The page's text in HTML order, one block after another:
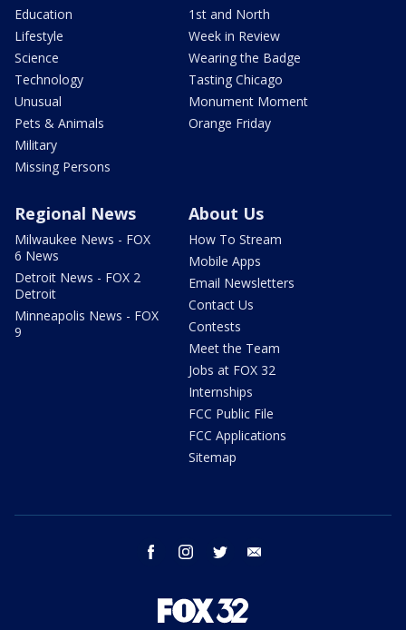
Education
Lifestyle
Science
Technology
Unusual
Pets & Animals
Military
Missing Persons
1st and North
Week in Review
Wearing the Badge
Tasting Chicago
Monument Moment
Orange Friday
Regional News
Milwaukee News - FOX
6 News
Detroit News - FOX 2
Detroit
Minneapolis News - FOX
9
About Us
How To Stream
Mobile Apps
Email Newsletters
Contact Us
Contests
Meet the Team
Jobs at FOX 32
Internships
FCC Public File
FCC Applications
Sitemap
facebook instagram twitter